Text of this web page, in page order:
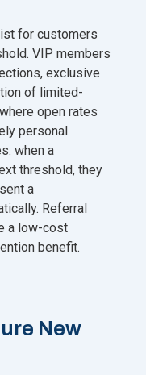
for customers
VIP members
exclusive
of limited-
open rates
personal.
when a
threshold, they
a
Referral
a low-cost
benefit.
New